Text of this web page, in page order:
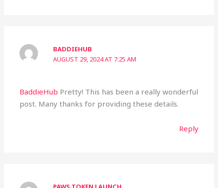
BADDIEHUB
AUGUST 29, 2024 AT 7:25 AM
BaddieHub Pretty! This has been a really wonderful
post. Many thanks for providing these details.
Reply